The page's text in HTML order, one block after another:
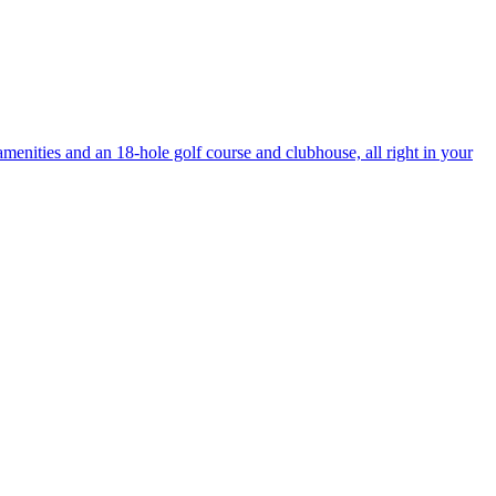
and an 18-hole golf course and clubhouse, all right in your